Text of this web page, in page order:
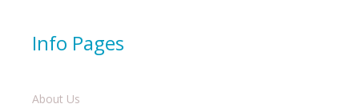
Info Pages
About Us